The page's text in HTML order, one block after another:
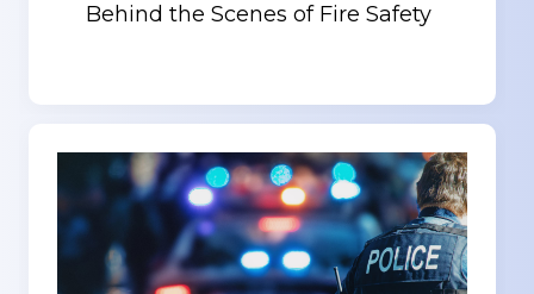
Behind the Scenes of Fire Safety